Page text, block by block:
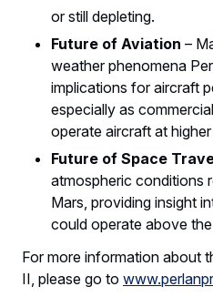
or still depleting.
Future of Aviation –
weather phenomena
implications for aircraft
especially as
operate aircraft at
Future of Space
atmospheric conditions
Mars, providing insight
could operate above
For more information about
II, please go to